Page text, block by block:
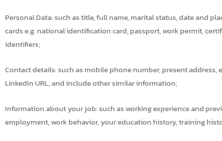
Personal Data: such as title, full name, marital status, date and
cards e.g. national identification card, passport, work permit,
identifiers;
Contact details: such as mobile phone number, present
LinkedIn URL, and include other similar information;
Information about your job: such as working experience and
employment, work behavior, your education history, training